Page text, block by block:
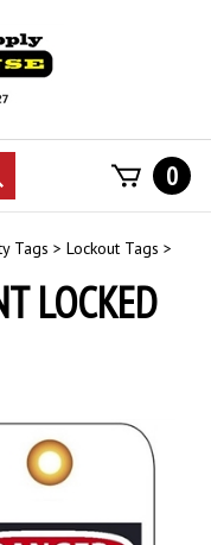
0
Tags > Lockout Tags >
LOCKED